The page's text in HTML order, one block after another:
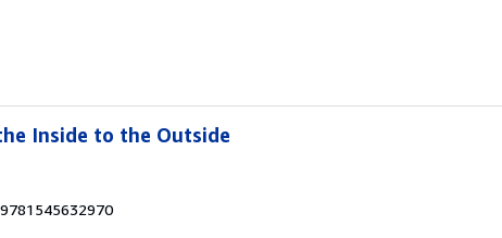
Inside to the Outside
9781545632970